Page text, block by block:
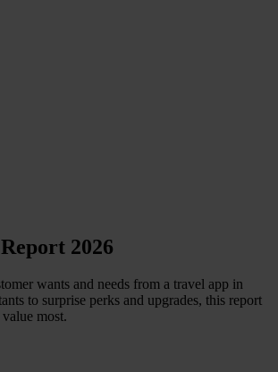
2026
wants and needs from a travel app in
to surprise perks and upgrades, this report
most.